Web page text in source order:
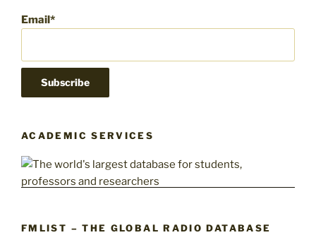
Email*
ACADEMIC SERVICES
FMLIST – THE GLOBAL RADIO DATABASE